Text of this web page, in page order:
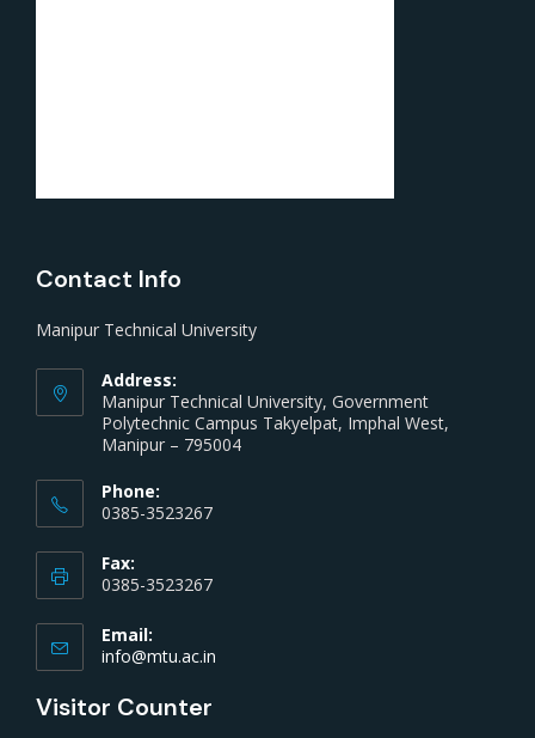
Contact Info
Manipur Technical University
Address:
Manipur Technical University, Government
Polytechnic Campus Takyelpat, Imphal West,
Manipur – 795004
Phone:
0385-3523267
Fax:
0385-3523267
Email:
info@mtu.ac.in
Visitor Counter